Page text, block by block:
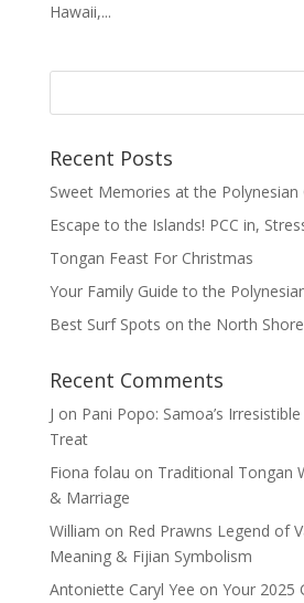
Hawaii,...
Recent Posts
Sweet Memories at the Polynesian
Escape to the Islands! PCC in,
Tongan Feast For Christmas
Your Family Guide to the
Best Surf Spots on the North Shore
Recent Comments
J on Pani Popo: Samoa’s
Treat
Fiona folau on Traditional Tongan
& Marriage
William on Red Prawns Legend of
Meaning & Fijian Symbolism
Antoniette Caryl Yee on Your 2025